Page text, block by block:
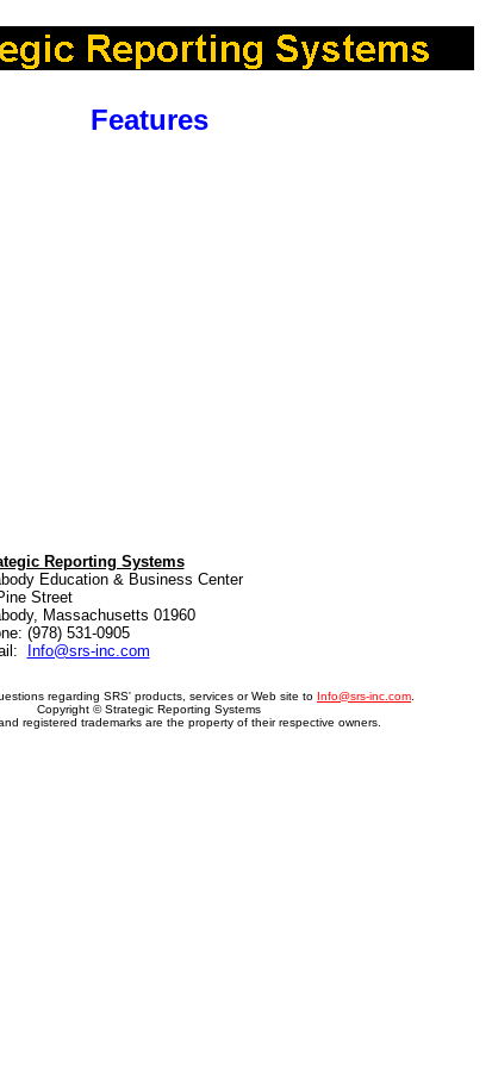
Features
Reporting Systems
Education & Business Center
Street
Massachusetts 01960
(978) 531-0905
Info@srs-inc.com
regarding SRS' products, services or Web site to Info@srs-inc.com
Copyright © Strategic Reporting Systems
registered trademarks are the property of their respective owners.